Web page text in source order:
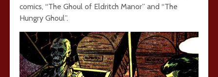
comics, “The Ghoul of Eldritch Manor” and “The
Hungry Ghoul”.